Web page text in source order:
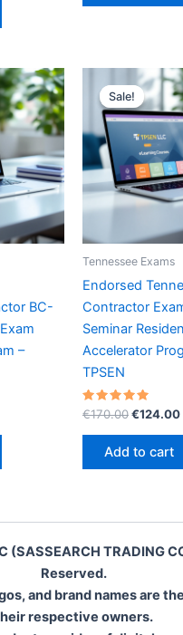
BC-
–
Sale!
Sale!
Tennessee Exams
Endorsed
Contractor
Seminar
Accelerator
TPSEN
Rated
out of 5
€170.00Original
€170.00.
€124.00
Add to cart
(SASSEARCH TRADING
Reserved.
and brand names are
respective owners.